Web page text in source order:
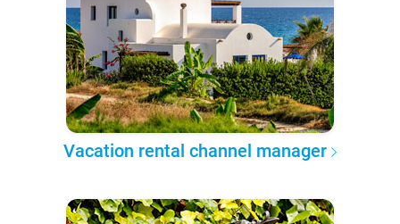
Vacation rental channel manager